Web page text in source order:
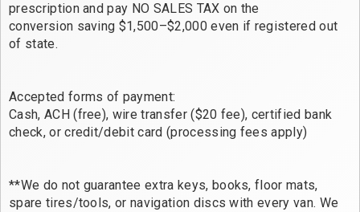
prescription and pay NO SALES TAX on the
conversion saving $1,500–$2,000 even if registered out
of state.
Accepted forms of payment:
Cash, ACH (free), wire transfer ($20 fee), certified bank
check, or credit/debit card (processing fees apply)
**We do not guarantee extra keys, books, floor mats,
spare tires/tools, or navigation discs with every van. We